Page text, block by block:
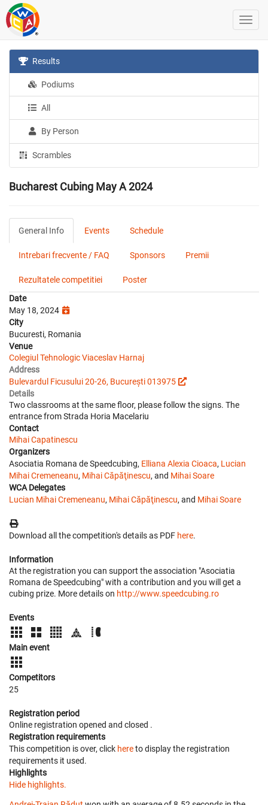
Results
Podiums
All
By Person
Scrambles
Bucharest Cubing May A 2024
General Info Events Schedule
Intrebari frecvente / FAQ Sponsors Premii
Rezultatele competitiei
Poster
Date
May 18, 2024
City
Bucuresti, Romania
Venue
Colegiul Tehnologic Viaceslav Harnaj
Address
Bulevardul Ficusului 20-26, București 013975
Details
Two classrooms at the same floor, please follow the signs. The
entrance from Strada Horia Macelariu
Contact
Mihai Capatinescu
Organizers
Asociatia Romana de Speedcubing, Elliana Alexia Cioaca, Lucian
Mihai Cremeneanu, Mihai Căpăţinescu, and Mihai Soare
WCA Delegates
Lucian Mihai Cremeneanu, Mihai Căpăţinescu, and Mihai Soare
Download all the competition's details as PDF here.
Information
At the registration you can support the association "Asociatia
Romana de Speedcubing" with a contribution and you will get a
cubing prize. More details on http://www.speedcubing.ro
Events
Main event
Competitors
25
Registration period
Online registration opened and closed .
Registration requirements
This competition is over, click hereto display the registration
requirements it used.
Highlights
Hide highlights.